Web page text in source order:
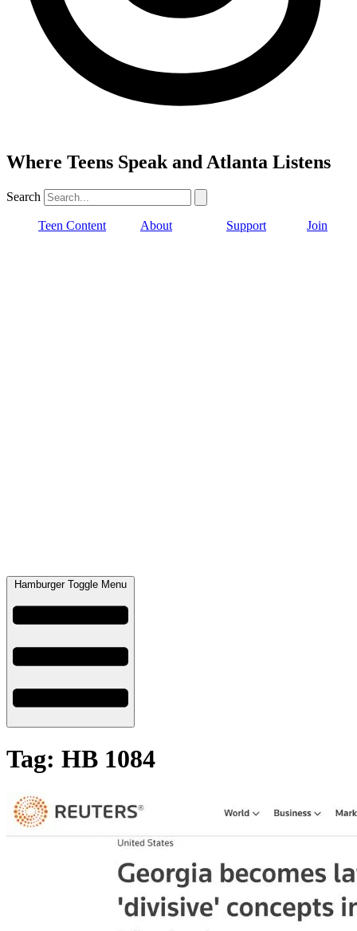
Where Teens Speak and Atlanta Listens
Search
Teen Content About Support Join
Hamburger Toggle Menu
Tag: HB 1084